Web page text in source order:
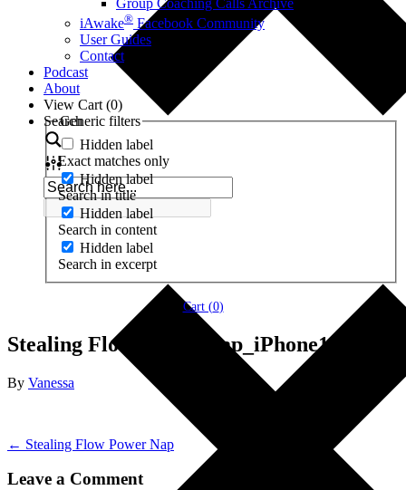
Group Coaching Calls Archive
iAwake® Facebook Community
User Guides
Contact
Podcast
About
View Cart (0)
Search
Generic filters
Hidden label
Exact matches only
Hidden label
Search in title
Hidden label
Search in content
Hidden label
Search in excerpt
Cart (0)
Stealing Flow Power Nap_iPhone12Pro
By Vanessa
← Stealing Flow Power Nap
Leave a Comment